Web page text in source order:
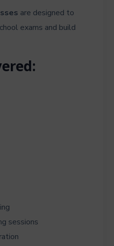
are designed to
exams and build
sessions